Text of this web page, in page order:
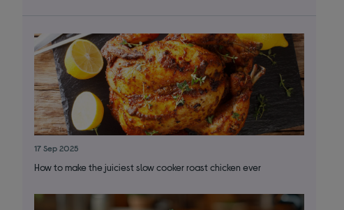
17 Sep 2025
How to make the juiciest slow cooker roast chicken ever